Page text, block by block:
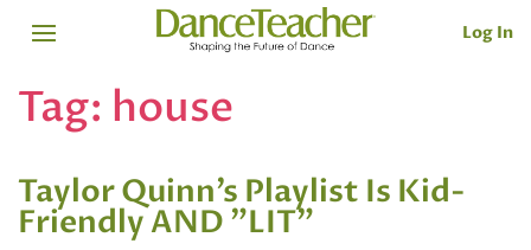
Log In
Tag: house
Taylor Quinn’s Playlist Is Kid-
Friendly AND "LIT"